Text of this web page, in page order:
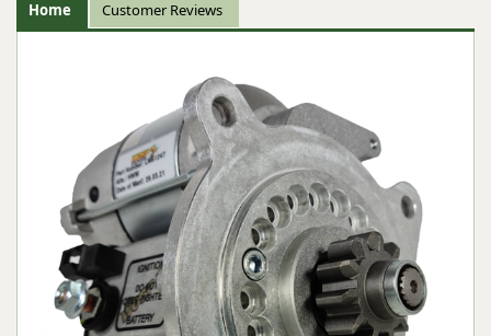
Home Customer Reviews